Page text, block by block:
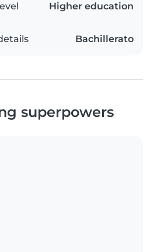
Higher education
Bachillerato
superpowers